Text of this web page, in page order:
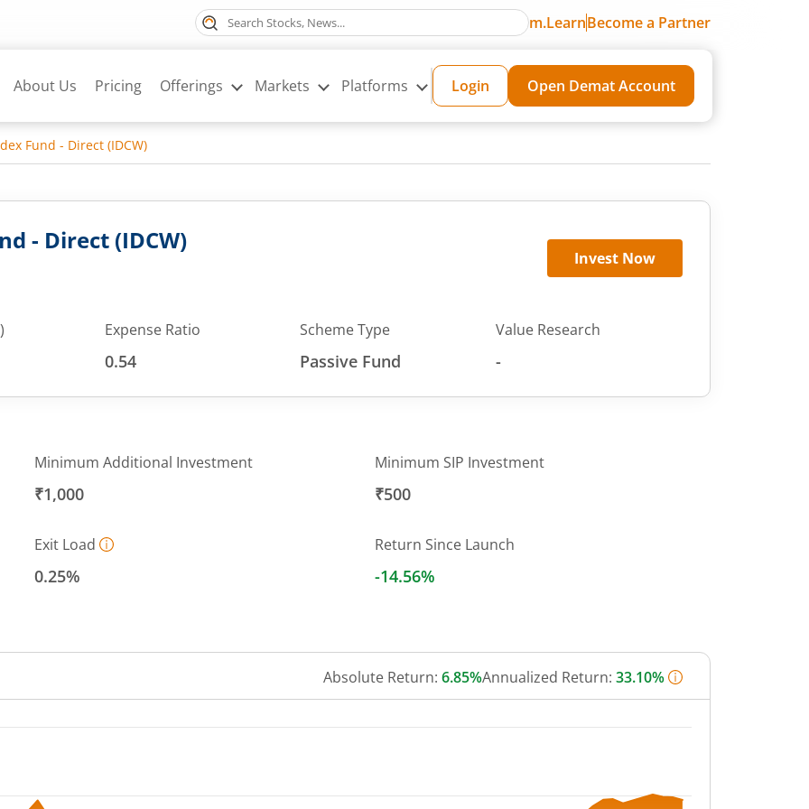
m.LearnBecome a Partner
About Us Pricing Offerings Markets Platforms Login Open Demat Account
Fund - Direct (IDCW)
- Direct (IDCW)
Invest Now
Expense Ratio
0.54
Scheme Type
Passive Fund
Value Research
-
Minimum Additional Investment
₹1,000
Minimum SIP Investment
₹500
Exit Load
0.25%
Return Since Launch
-14.56%
Absolute Return: 6.85%Annualized Return: 33.10%
from 6.5191 to 8.0365.